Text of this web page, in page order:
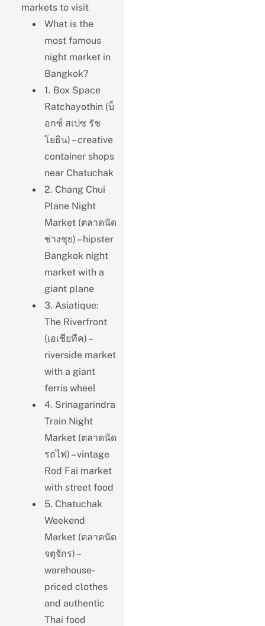
markets to visit
What is the
most famous
night market in
Bangkok?
1. Box Space
Ratchayothin (บ็
อกซ์ สเปซ รัช
โยธิน) – creative
container shops
near Chatuchak
2. Chang Chui
Plane Night
Market (ตลาดนัด
ช่างชุย) – hipster
Bangkok night
market with a
giant plane
3. Asiatique:
The Riverfront
(เอเชียทีค) –
riverside market
with a giant
ferris wheel
4. Srinagarindra
Train Night
Market (ตลาดนัด
รถไฟ) – vintage
Rod Fai market
with street food
5. Chatuchak
Weekend
Market (ตลาดนัด
จตุจักร) –
warehouse-
priced clothes
and authentic
Thai food